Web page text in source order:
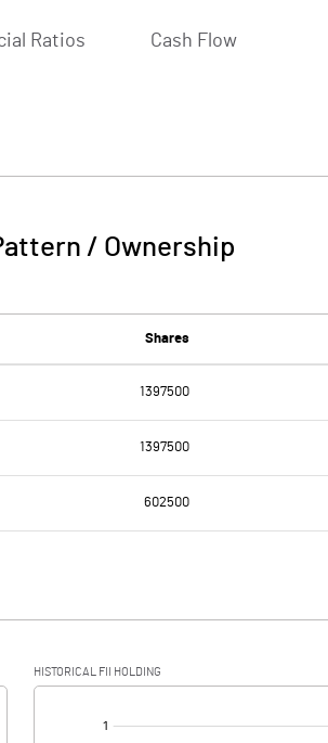
Ratios Cash Flow
/ Ownership
Shares
1397500
1397500
602500
HISTORICAL FII HOLDING